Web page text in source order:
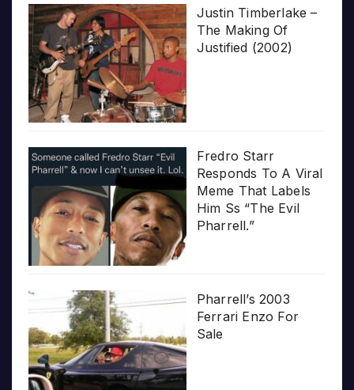
Justin Timberlake –
The Making Of
Justified (2002)
Fredro Starr
Responds To A Viral
Meme That Labels
Him Ss “The Evil
Pharrell.”
Pharrell’s 2003
Ferrari Enzo For
Sale